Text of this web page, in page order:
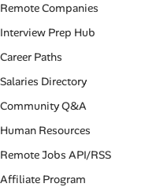
Remote Companies
Interview Prep Hub
Career Paths
Salaries Directory
Community Q&A
Human Resources
Remote Jobs API/RSS
Affiliate Program